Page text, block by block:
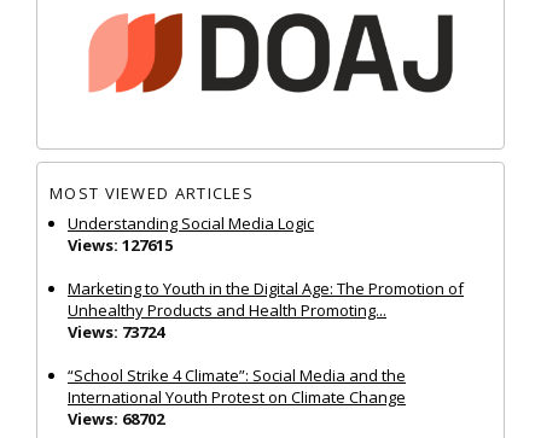
MOST VIEWED ARTICLES
Understanding Social Media Logic
Views: 127615
Marketing to Youth in the Digital Age: The Promotion of
Unhealthy Products and Health Promoting...
Views: 73724
“School Strike 4 Climate”: Social Media and the
International Youth Protest on Climate Change
Views: 68702